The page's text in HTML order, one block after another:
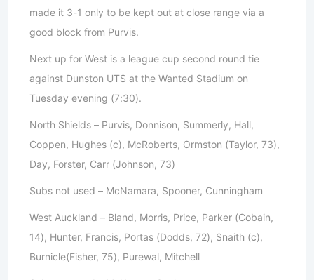
made it 3-1 only to be kept out at close range via a
good block from Purvis.
Next up for West is a league cup second round tie
against Dunston UTS at the Wanted Stadium on
Tuesday evening (7:30).
North Shields – Purvis, Donnison, Summerly, Hall,
Coppen, Hughes (c), McRoberts, Ormston (Taylor, 73),
Day, Forster, Carr (Johnson, 73)
Subs not used – McNamara, Spooner, Cunningham
West Auckland – Bland, Morris, Price, Parker (Cobain,
14), Hunter, Francis, Portas (Dodds, 72), Snaith (c),
Burnicle(Fisher, 75), Purewal, Mitchell